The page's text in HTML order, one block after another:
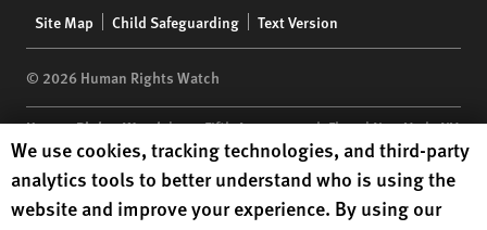
Site Map
Child Safeguarding Text Version
© 2026 Human Rights Watch
Human Rights Watch| 350 Fifth Avenue, 34th Floor | New York,NY
10118-3299USA|t 1.212.290.4700
Human Rights Watchis a 501(C)(3) nonprofit registered in the US
under EIN: 13-2875808
Human Rights Watch cookie preferences
We use cookies, tracking technologies, and third-party
analytics tools to better understand who is using the
website and improve your experience. By using our